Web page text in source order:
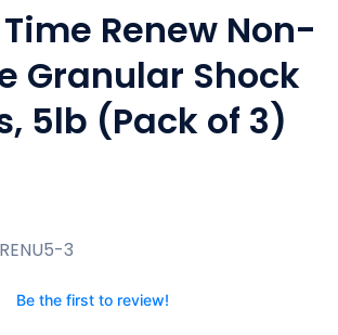
Renew Non-
Granular Shock
5lb (Pack of 3)
3
Be the first to review!